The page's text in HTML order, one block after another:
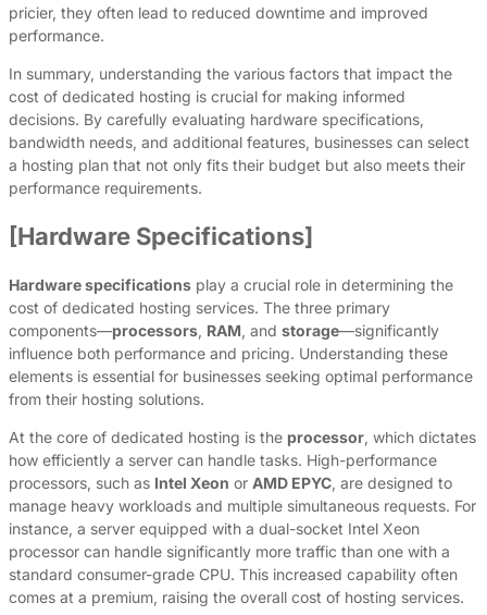
pricier, they often lead to reduced downtime and improved
performance.
In summary, understanding the various factors that impact the
cost of dedicated hosting is crucial for making informed
decisions. By carefully evaluating hardware specifications,
bandwidth needs, and additional features, businesses can select
a hosting plan that not only fits their budget but also meets their
performance requirements.
[Hardware Specifications]
Hardware specifications play a crucial role in determining the
cost of dedicated hosting services. The three primary
components—processors, RAM, and storage—significantly
influence both performance and pricing. Understanding these
elements is essential for businesses seeking optimal performance
from their hosting solutions.
At the core of dedicated hosting is the processor, which dictates
how efficiently a server can handle tasks. High-performance
processors, such as Intel Xeon or AMD EPYC, are designed to
manage heavy workloads and multiple simultaneous requests. For
instance, a server equipped with a dual-socket Intel Xeon
processor can handle significantly more traffic than one with a
standard consumer-grade CPU. This increased capability often
comes at a premium, raising the overall cost of hosting services.